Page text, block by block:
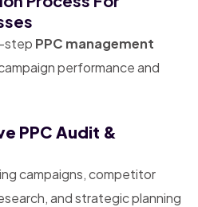
step PPC management
performance and
PPC Audit &
campaigns, competitor
and strategic planning